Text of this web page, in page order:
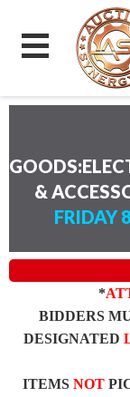
&
FRIDAY
*
BIDDERS
DESIGNATED
ITEMS NOT